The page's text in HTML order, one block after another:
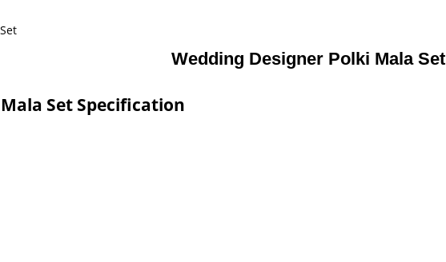
Wedding Designer Polki Mala Set
Set Specification